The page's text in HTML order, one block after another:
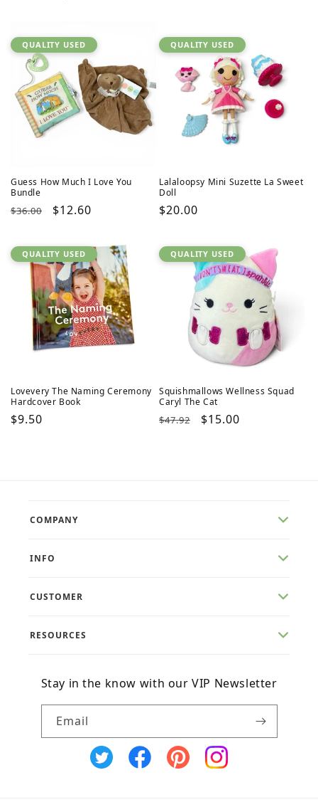
QUALITY USED
Guess How Much I Love You
Bundle
Regular
$36.00
Sale
$12.60
QUALITY USED
Lalaloopsy Mini Suzette La Sweet
Doll
Regular
$20.00
QUALITY USED
Lovevery The Naming Ceremony
Hardcover Book
Regular
$9.50
QUALITY USED
Squishmallows Wellness Squad
Caryl The Cat
Regular
$47.92
Sale
$15.00
COMPANY
INFO
CUSTOMER
RESOURCES
Stay in the know with our VIP Newsletter
Email
X
FacebookPinterestInstagram